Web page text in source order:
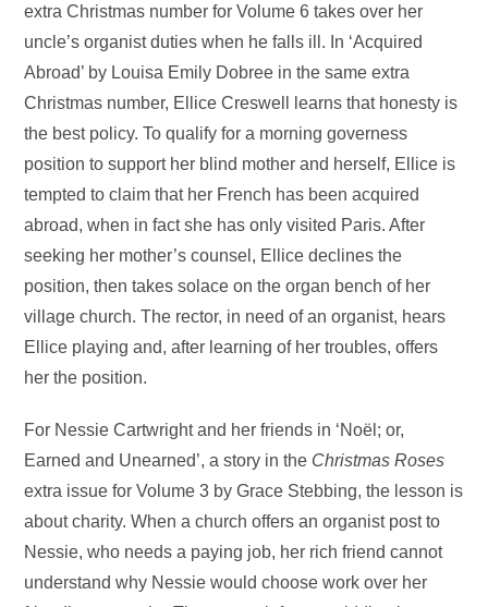
extra Christmas number for Volume 6 takes over her
uncle’s organist duties when he falls ill. In ‘Acquired
Abroad’ by Louisa Emily Dobree in the same extra
Christmas number, Ellice Creswell learns that honesty is
the best policy. To qualify for a morning governess
position to support her blind mother and herself, Ellice is
tempted to claim that her French has been acquired
abroad, when in fact she has only visited Paris. After
seeking her mother’s counsel, Ellice declines the
position, then takes solace on the organ bench of her
village church. The rector, in need of an organist, hears
Ellice playing and, after learning of her troubles, offers
her the position.
For Nessie Cartwright and her friends in ‘Noël; or,
Earned and Unearned’, a story in the Christmas Roses
extra issue for Volume 3 by Grace Stebbing, the lesson is
about charity. When a church offers an organist post to
Nessie, who needs a paying job, her rich friend cannot
understand why Nessie would choose work over her